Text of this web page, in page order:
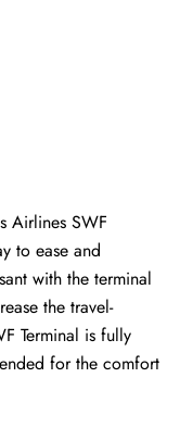
Airlines SWF
to ease and
with the terminal
the travel-
Terminal is fully
for the comfort